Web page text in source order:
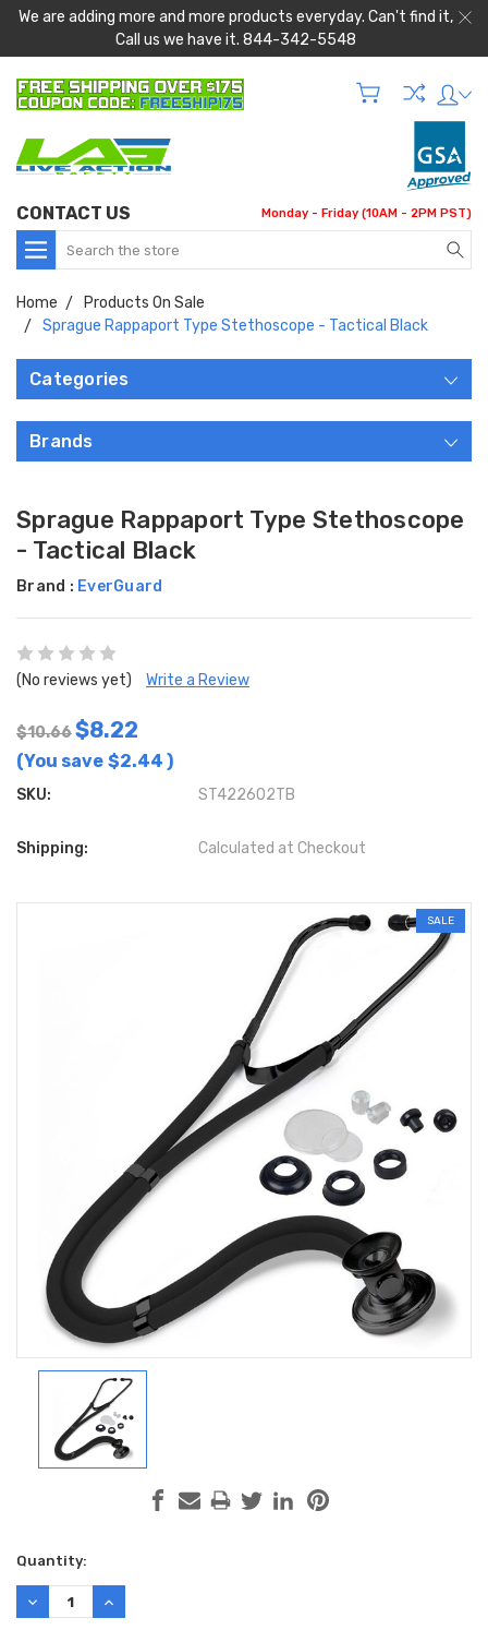
We are adding more and more products everyday. Can't find it,
Call us we have it. 844-342-5548
CONTACT US Monday - Friday (10AM - 2PM PST)
Search
Home
Products On Sale
Sprague Rappaport Type Stethoscope - Tactical Black
Categories
Brands
Sprague Rappaport Type Stethoscope
- Tactical Black
Brand : EverGuard
(No reviews yet) Write a Review
$10.66$8.22
(You save $2.44 )
SKU: ST422602TB
Shipping: Calculated at Checkout
SALE
Current
Stock:
Quantity:
DECREASE
QUANTITY:
INCREASE
QUANTITY: